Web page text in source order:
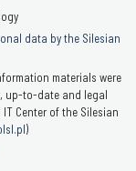
data by the Silesian
materials were
up-to-date and legal
Center of the Silesian
)